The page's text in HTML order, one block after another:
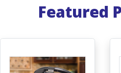
Featured